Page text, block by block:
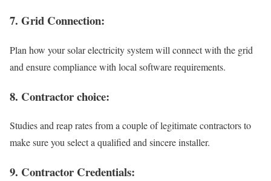
7. Grid Connection:
Plan how your solar electricity system will connect with the grid
and ensure compliance with local software requirements.
8. Contractor choice:
Studies and reap rates from a couple of legitimate contractors to
make sure you select a qualified and sincere installer.
9. Contractor Credentials: